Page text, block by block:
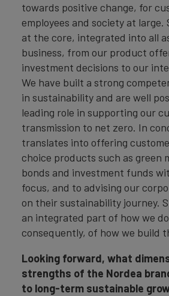
towards positive change, for
employees and society at large.
at the core, integrated into all
business, from our product
investment decisions to our
We have built a strong
in sustainability and are well
leading role in supporting our
transmission to net zero. In
translates into offering
choice products such as green
bonds and investment funds
focus, and to advising our
on their sustainability journey.
an integrated part of how we
consequently, of how we build
Looking forward, what
strengths of the Nordea
to long-term sustainable